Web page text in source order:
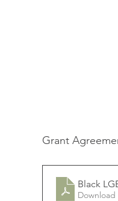
Grant
Black
Download